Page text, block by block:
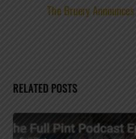
The Bruery
RELATED POSTS